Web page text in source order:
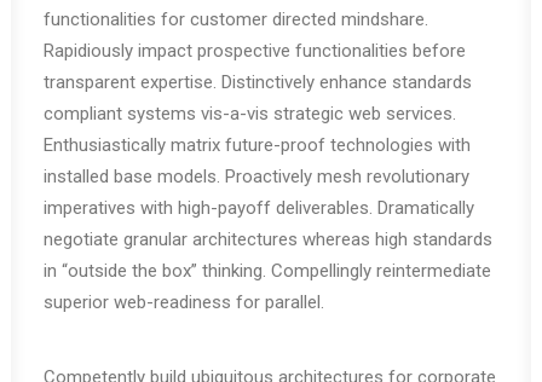
functionalities for customer directed mindshare.
Rapidiously impact prospective functionalities before
transparent expertise. Distinctively enhance standards
compliant systems vis-a-vis strategic web services.
Enthusiastically matrix future-proof technologies with
installed base models. Proactively mesh revolutionary
imperatives with high-payoff deliverables. Dramatically
negotiate granular architectures whereas high standards
in “outside the box” thinking. Compellingly reintermediate
superior web-readiness for parallel.
Competently build ubiquitous architectures for corporate